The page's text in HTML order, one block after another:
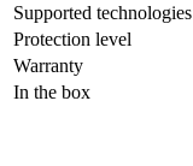
Supported technologies
Protection level
Warranty
In the box